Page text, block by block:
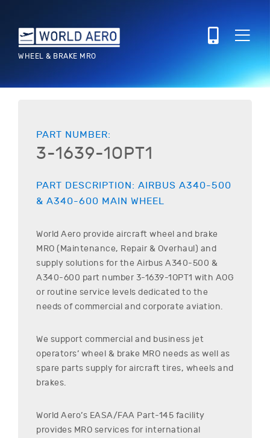
WHEEL & BRAKE MRO
PART NUMBER:
3-1639-1OPT1
PART DESCRIPTION: AIRBUS A340-500
& A340-600 MAIN WHEEL
World Aero provide aircraft wheel and brake
MRO (Maintenance, Repair & Overhaul) and
supply solutions for the Airbus A340-500 &
A340-600 part number 3-1639-1OPT1 with AOG
or routine service levels dedicated to the
needs of commercial and corporate aviation.
We support commercial and business jet
operators’ wheel & brake MRO needs as well as
spare parts supply for aircraft tires, wheels and
brakes.
World Aero’s EASA/FAA Part-145 facility
provides MRO services for international